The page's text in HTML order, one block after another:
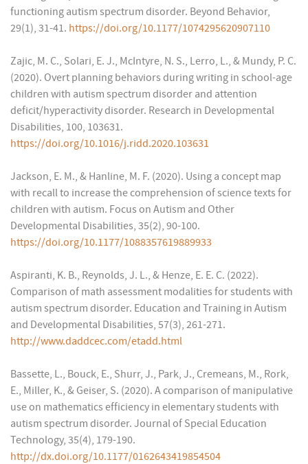
functioning autism spectrum disorder. Beyond Behavior,
29(1), 31-41. https://doi.org/10.1177/1074295620907110
Zajic, M. C., Solari, E. J., McIntyre, N. S., Lerro, L., & Mundy, P. C.
(2020). Overt planning behaviors during writing in school-age
children with autism spectrum disorder and attention
deficit/hyperactivity disorder. Research in Developmental
Disabilities, 100, 103631.
https://doi.org/10.1016/j.ridd.2020.103631
Jackson, E. M., & Hanline, M. F. (2020). Using a concept map
with recall to increase the comprehension of science texts for
children with autism. Focus on Autism and Other
Developmental Disabilities, 35(2), 90-100.
https://doi.org/10.1177/1088357619889933
Aspiranti, K. B., Reynolds, J. L., & Henze, E. E. C. (2022).
Comparison of math assessment modalities for students with
autism spectrum disorder. Education and Training in Autism
and Developmental Disabilities, 57(3), 261-271.
http://www.daddcec.com/etadd.html
Bassette, L., Bouck, E., Shurr, J., Park, J., Cremeans, M., Rork,
E., Miller, K., & Geiser, S. (2020). A comparison of manipulative
use on mathematics efficiency in elementary students with
autism spectrum disorder. Journal of Special Education
Technology, 35(4), 179-190.
http://dx.doi.org/10.1177/0162643419854504